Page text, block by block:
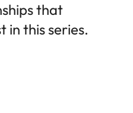
that
in this series.